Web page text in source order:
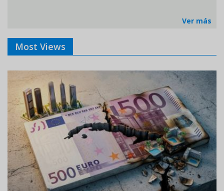
Ver más
Most Views